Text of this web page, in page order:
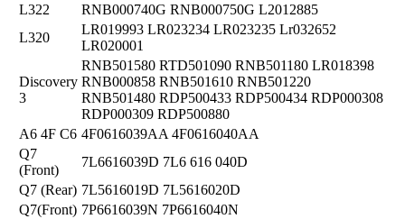
L322
RNB000740G RNB000750G L2012885
L320
LR019993 LR023234 LR023235 Lr032652
LR020001
Discovery
3
RNB501580 RTD501090 RNB501180 LR018398
RNB000858 RNB501610 RNB501220
RNB501480 RDP500433 RDP500434 RDP000308
RDP000309 RDP500880
A6 4F C6 4F0616039AA 4F0616040AA
Q7
(Front)
7L6616039D 7L6 616 040D
Q7 (Rear) 7L5616019D 7L5616020D
Q7(Front) 7P6616039N 7P6616040N